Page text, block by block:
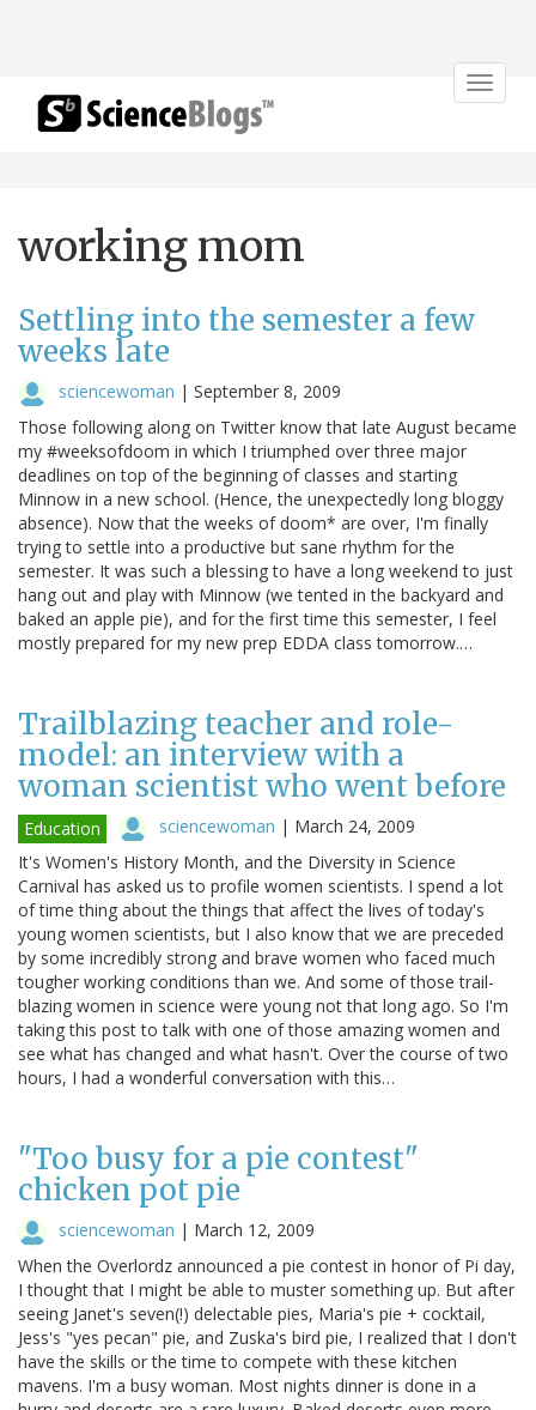
Toggle
working mom
Settling into the semester a few
weeks late
sciencewoman | September 8, 2009
Those following along on Twitter know that late August became
my #weeksofdoom in which I triumphed over three major
deadlines on top of the beginning of classes and starting
Minnow in a new school. (Hence, the unexpectedly long bloggy
absence). Now that the weeks of doom* are over, I'm finally
trying to settle into a productive but sane rhythm for the
semester. It was such a blessing to have a long weekend to just
hang out and play with Minnow (we tented in the backyard and
baked an apple pie), and for the first time this semester, I feel
mostly prepared for my new prep EDDA class tomorrow.…
Trailblazing teacher and role-
model: an interview with a
woman scientist who went before
Education sciencewoman | March 24, 2009
It's Women's History Month, and the Diversity in Science
Carnival has asked us to profile women scientists. I spend a lot
of time thing about the things that affect the lives of today's
young women scientists, but I also know that we are preceded
by some incredibly strong and brave women who faced much
tougher working conditions than we. And some of those trail-
blazing women in science were young not that long ago. So I'm
taking this post to talk with one of those amazing women and
see what has changed and what hasn't. Over the course of two
hours, I had a wonderful conversation with this…
"Too busy for a pie contest"
chicken pot pie
sciencewoman | March 12, 2009
When the Overlordz announced a pie contest in honor of Pi day,
I thought that I might be able to muster something up. But after
seeing Janet's seven(!) delectable pies, Maria's pie + cocktail,
Jess's "yes pecan" pie, and Zuska's bird pie, I realized that I don't
have the skills or the time to compete with these kitchen
mavens. I'm a busy woman. Most nights dinner is done in a